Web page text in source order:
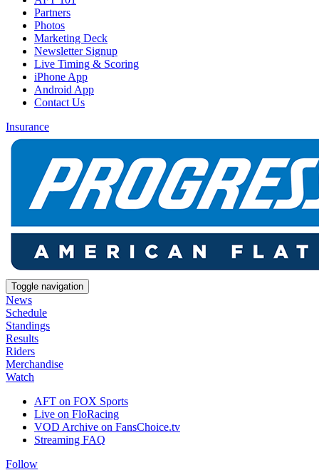
Partners
Photos
Marketing Deck
Newsletter Signup
Live Timing & Scoring
iPhone App
Android App
Contact Us
Insurance
Toggle navigation
News
Schedule
Standings
Results
Riders
Merchandise
Watch
AFT on FOX Sports
Live on FloRacing
VOD Archive on FansChoice.tv
Streaming FAQ
Follow